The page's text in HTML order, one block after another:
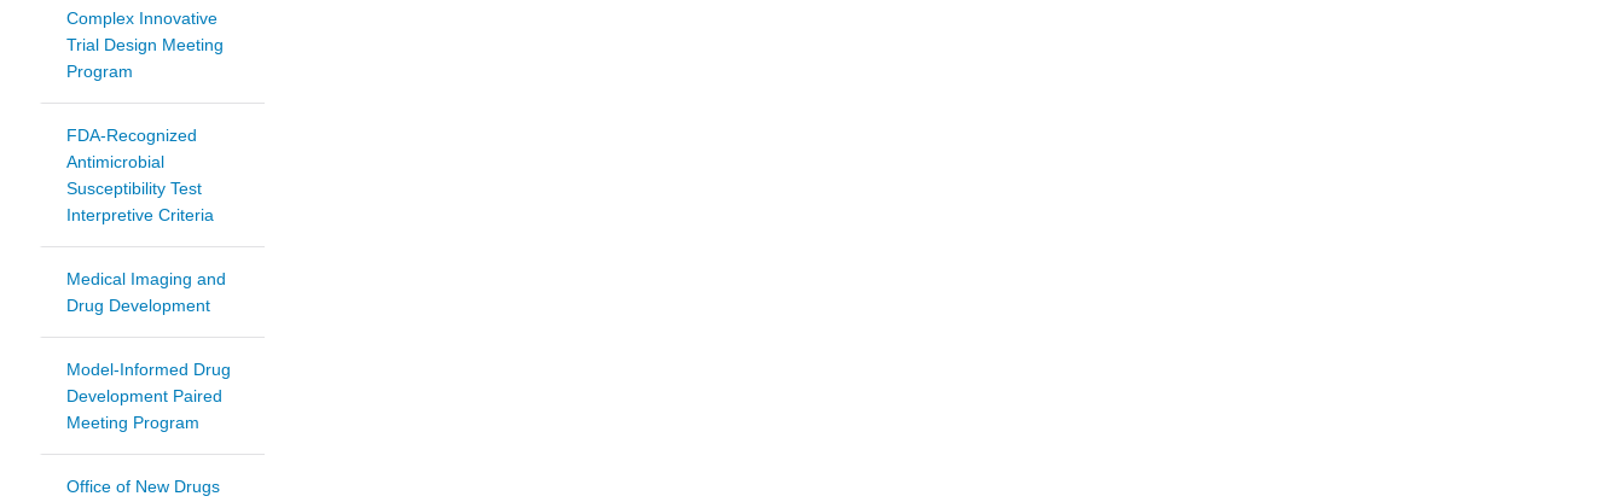
Complex Innovative
Trial Design Meeting
Program
FDA-Recognized
Antimicrobial
Susceptibility Test
Interpretive Criteria
Medical Imaging and
Drug Development
Model-Informed Drug
Development Paired
Meeting Program
Office of New Drugs